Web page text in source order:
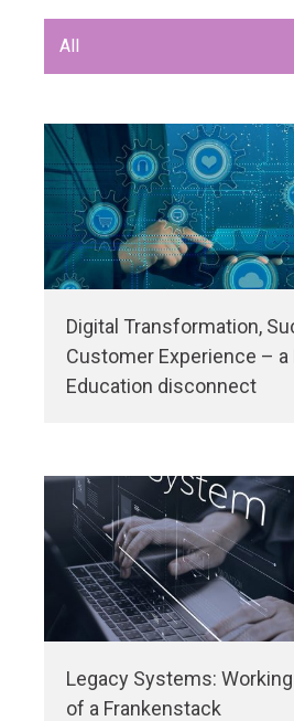
Digital Transformation,
Customer Experience – a
Education disconnect
Legacy Systems:
of a Frankenstack